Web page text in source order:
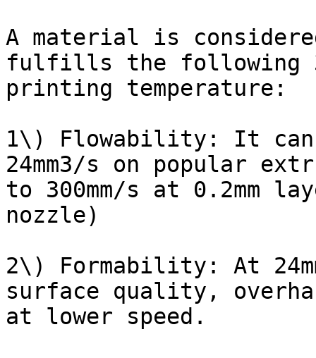
A material is
fulfills the following
printing temperature:
1\) Flowability: It can
24mm3/s on popular
to 300mm/s at 0.2mm
nozzle)
2\) Formability: At
surface quality,
at lower speed.